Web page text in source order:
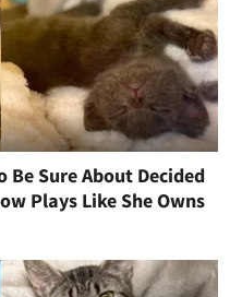
Sure About Decided
Plays Like She Owns